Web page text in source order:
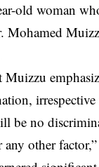
old woman
be no
other factor,”